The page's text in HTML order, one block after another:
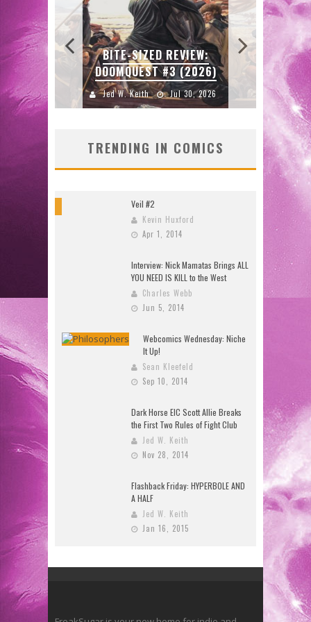
BITE-SIZED REVIEW:
DOOMQUEST #3 (2026)
Jed W. Keith Jul 30, 2026
TRENDING IN COMICS
Veil #2
Kevin Huxford
Apr 1, 2014
Interview: Nick Mamatas Brings ALL
YOU NEED IS KILL to the West
Charles Webb
Jun 5, 2014
Webcomics Wednesday: Niche
It Up!
Sean Kleefeld
Sep 10, 2014
Dark Horse EIC Scott Allie Breaks
the First Two Rules of Fight Club
Jed W. Keith
Nov 28, 2014
Flashback Friday: HYPERBOLE AND
A HALF
Jed W. Keith
Jan 16, 2015